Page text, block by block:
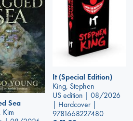
Sea
Kim
It (Special Edition)
King, Stephen
US edition | 08/2026
| Hardcover |
9781668227480